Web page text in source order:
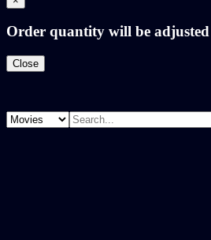
Order quantity will be adjusted
Close